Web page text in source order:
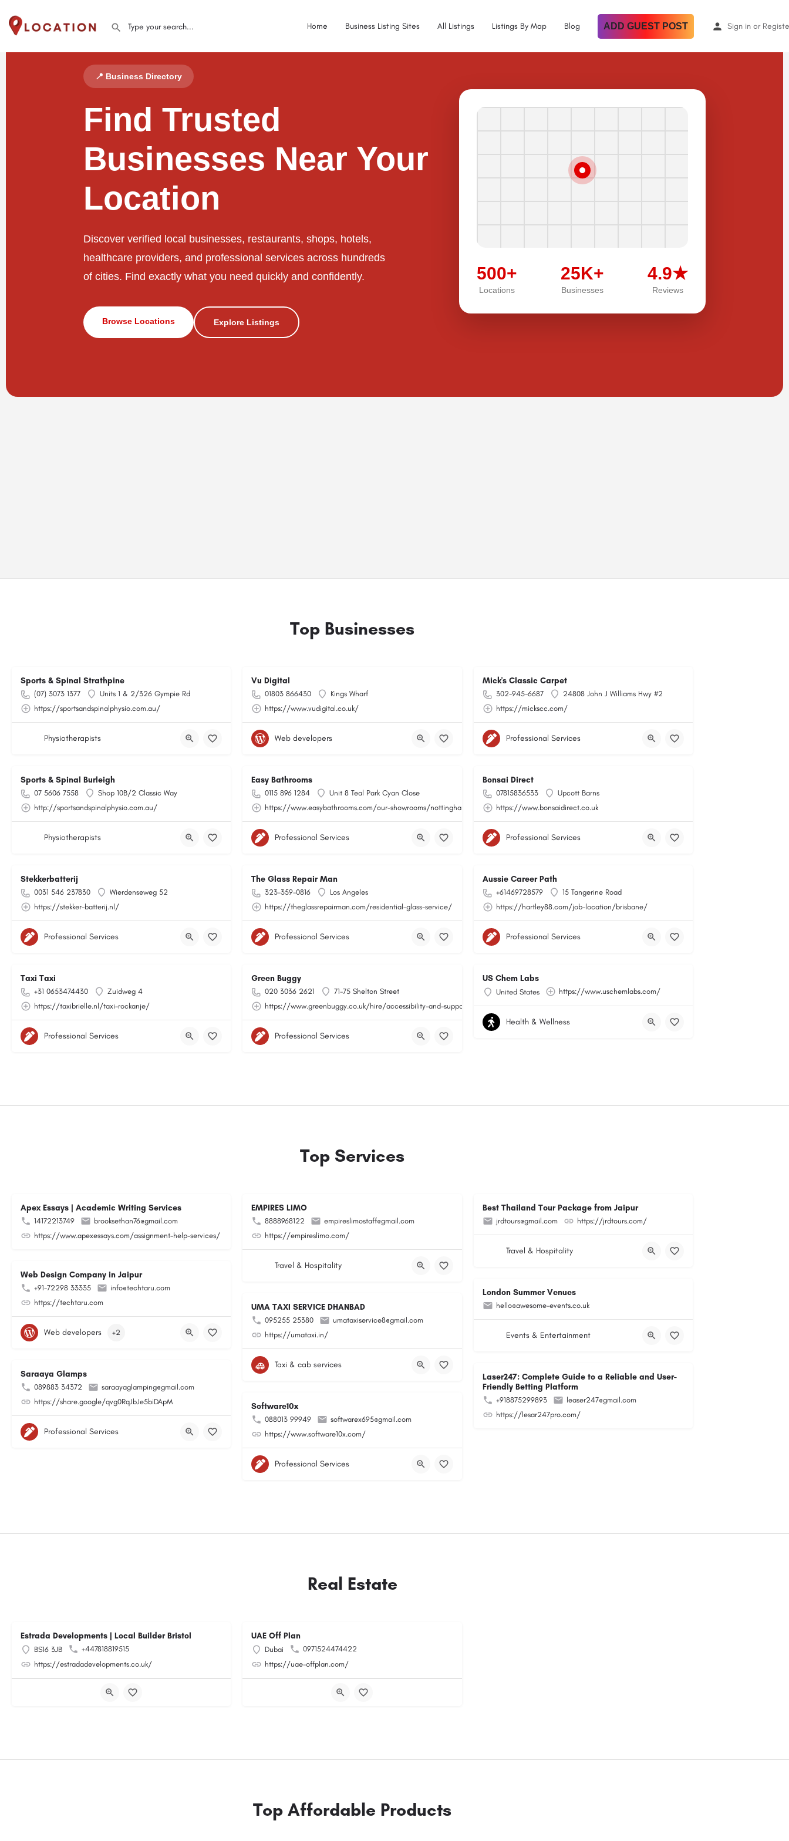
Home Business Listing Sites All Listings Listings By Map Blog ADD GUEST POST Sign in or
📍 Business Directory
Find Trusted
Businesses Near Your
Location
Discover verified local businesses, restaurants, shops, hotels,
healthcare providers, and professional services across hundreds
of cities. Find exactly what you need quickly and confidently.
Browse Locations Explore Listings
500+
Locations
25K+
Businesses
4.9★
Reviews
Top Businesses
Sports & Spinal Strathpine
(07) 3073 1377
Units 1 & 2/326 Gympie Rd
https://sportsandspinalphysio.com.au/
Physiotherapists
Vu Digital
01803 866430
Kings Wharf
https://www.vudigital.co.uk/
Web developers
Mick's Classic Carpet
302-945-6687
24808 John J Williams Hwy #2
https://mickscc.com/
Professional Services
Sports & Spinal Burleigh
07 5606 7558
Shop 10B/2 Classic Way
http://sportsandspinalphysio.com.au/
Physiotherapists
Easy Bathrooms
0115 896 1284
Unit 8 Teal Park Cyan Close
https://www.easybathrooms.com/our-showrooms/nottingham-teal-bathroom-tile-store
Professional Services
Bonsai Direct
07815836533
Upcott Barns
https://www.bonsaidirect.co.uk
Professional Services
Stekkerbatterij
0031 546 237830
Wierdenseweg 52
https://stekker-batterij.nl/
Professional Services
The Glass Repair Man
323-359-0816
Los Angeles
https://theglassrepairman.com/residential-glass-service/
Professional Services
Aussie Career Path
+61469728579
15 Tangerine Road
https://hartley88.com/job-location/brisbane/
Professional Services
Taxi Taxi
+31 0653474430
Zuidweg 4
https://taxibrielle.nl/taxi-rockanje/
Professional Services
Green Buggy
020 3036 2621
71-75 Shelton Street
https://www.greenbuggy.co.uk/hire/accessibility-and-support
Professional Services
US Chem Labs
United States https://www.uschemlabs.com/
Health & Wellness
Top Services
Apex Essays | Academic Writing Services
14172213749
brooksethan76@gmail.com
https://www.apexessays.com/assignment-help-services/
EMPIRES LIMO
8888968122
empireslimostaff@gmail.com
https://empireslimo.com/
Travel & Hospitality
Best Thailand Tour Package from Jaipur
jrdtours@gmail.com https://jrdtours.com/
Travel & Hospitality
Web Design Company in Jaipur
+91-72298 33335
info@techtaru.com
https://techtaru.com
Web developers +2
London Summer Venues
hello@awesome-events.co.uk
Events & Entertainment
UMA TAXI SERVICE DHANBAD
095255 25380
umataxiservice8@gmail.com
https://umataxi.in/
Taxi & cab services
Saraaya Glamps
089883 34372
saraayaglamping@gmail.com
https://share.google/qvg0RqJbJe5biDApM
Professional Services
Laser247: Complete Guide to a Reliable and User-
Friendly Betting Platform
+918875299893
leaser247@gmail.com
https://lesar247pro.com/
Software10x
088013 99949
softwarex695@gmail.com
https://www.software10x.com/
Professional Services
Real Estate
Estrada Developments | Local Builder Bristol
BS16 3JB
+447818819515
https://estradadevelopments.co.uk/
UAE Off Plan
Dubai
0971524474422
https://uae-offplan.com/
Top Affordable Products